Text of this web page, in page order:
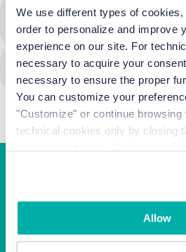
We use different types of
order to personalize and improve
experience on our site. For
necessary to acquire your
necessary to ensure the proper
You can customize your
"Customize" or continue browsing
technical cookies only by closing
Allow
CALENDAR GOOGLECAL